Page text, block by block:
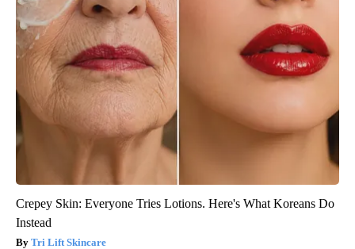
Crepey Skin: Everyone Tries Lotions. Here's What Koreans Do
Instead
Tri Lift Skincare